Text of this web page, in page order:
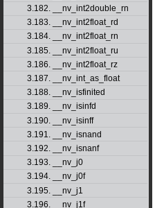
3.182. __nv_int2double_rn
3.183. __nv_int2float_rd
3.184. __nv_int2float_rn
3.185. __nv_int2float_ru
3.186. __nv_int2float_rz
3.187. __nv_int_as_float
3.188. __nv_isfinited
3.189. __nv_isinfd
3.190. __nv_isinff
3.191. __nv_isnand
3.192. __nv_isnanf
3.193. __nv_j0
3.194. __nv_j0f
3.195. __nv_j1
3.196. __nv_j1f